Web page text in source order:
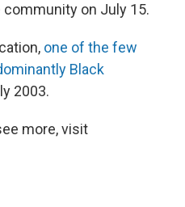
community on July 15.
one of the few
Black
2003.
more, visit